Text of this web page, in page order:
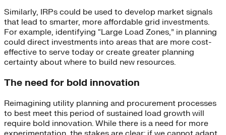
Similarly, IRPs could be used to develop market signals
that lead to smarter, more affordable grid investments.
For example, identifying “Large Load Zones,” in planning
could direct investments into areas that are more cost-
effective to serve today or create greater planning
certainty about where to build new resources.
The need for bold innovation
Reimagining utility planning and procurement processes
to best meet this period of sustained load growth will
require bold innovation. While there is a need for more